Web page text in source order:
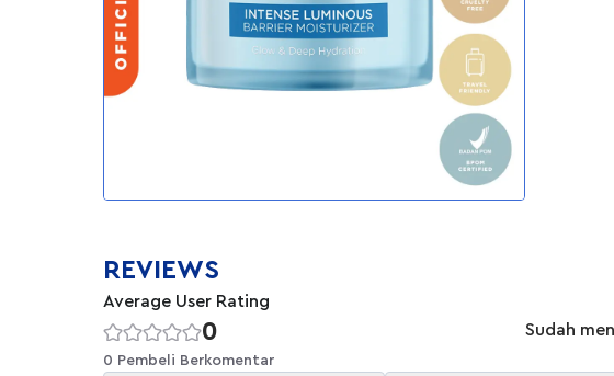
REVIEWS
Average User Rating
0
0 Pembeli Berkomentar
Sudah